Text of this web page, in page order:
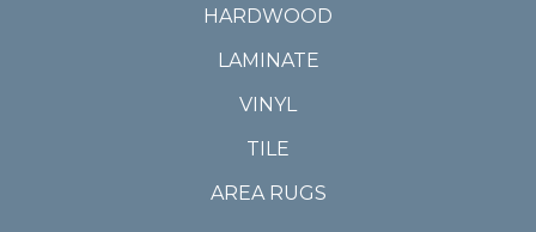
HARDWOOD
LAMINATE
VINYL
TILE
AREA RUGS